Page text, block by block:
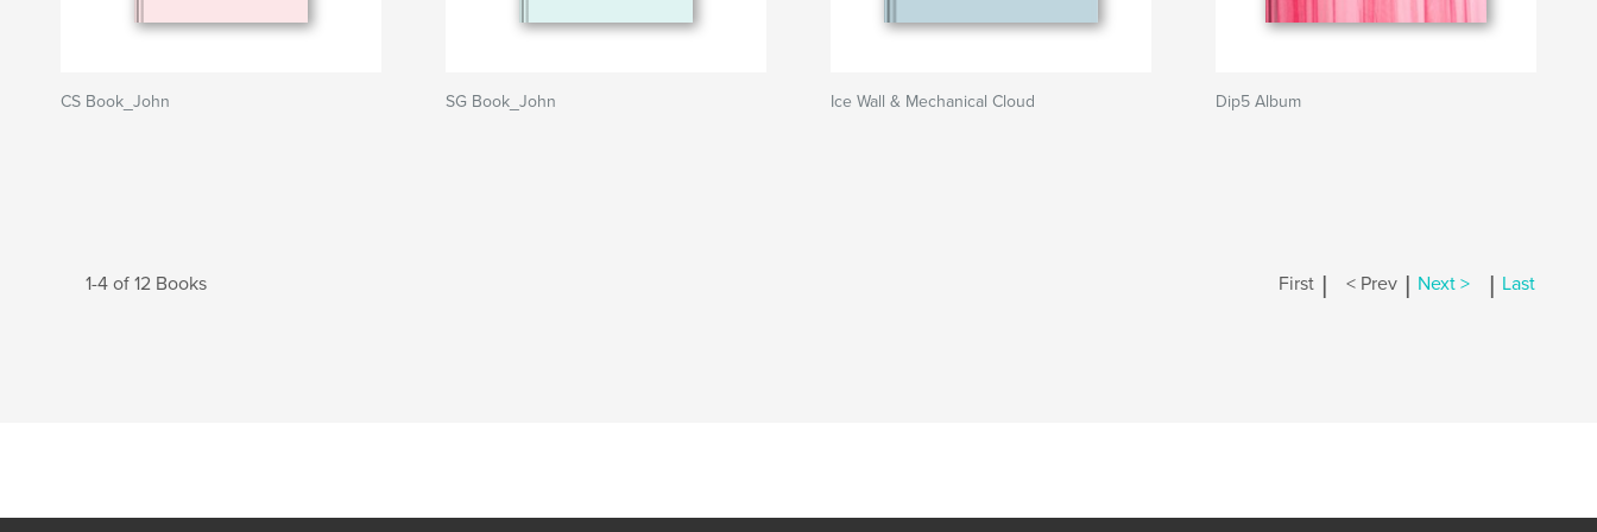
CS Book_John SG Book_John Ice Wall & Mechanical Cloud Dip5 Album
1-4 of 12 Books First | < Prev | Next > | Last